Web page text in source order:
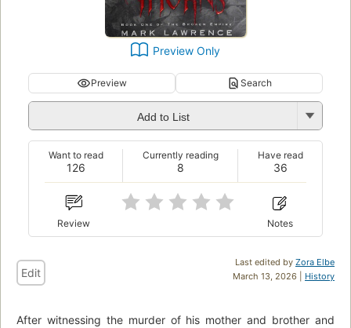
Preview Only
Preview Search
Add to List
126
Want to read
8
Currently reading
36
Have read
Review Notes
Last edited by Zora Elbe
March 13, 2026 | History
Edit
After witnessing the murder of his mother and brother and